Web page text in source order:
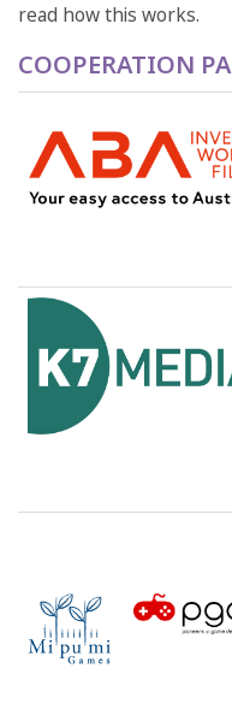
read how this works.
COOPERATION